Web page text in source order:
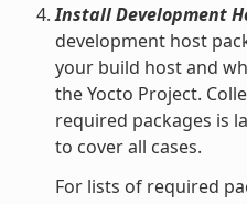
Install Development
development host
your build host and
the Yocto Project.
required packages is
to cover all cases.
For lists of required